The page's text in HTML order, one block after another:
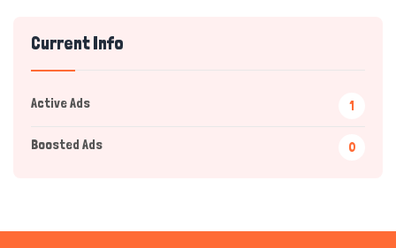
Current Info
Active Ads 1
Boosted Ads 0